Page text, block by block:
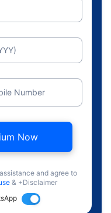
Number
Now
and agree to
& +Disclaimer